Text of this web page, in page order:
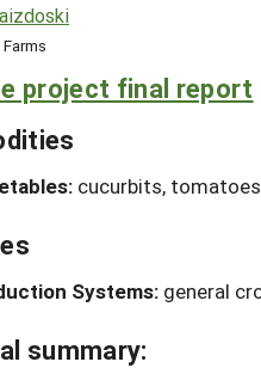
project final report
cucurbits, tomatoes
Systems: general
summary: